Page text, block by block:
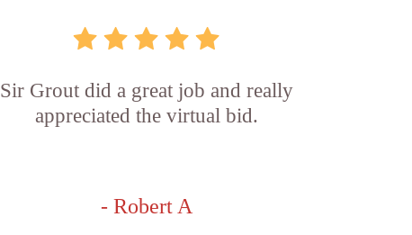
Sir Grout did a great job and really
appreciated the virtual bid.
- Robert A